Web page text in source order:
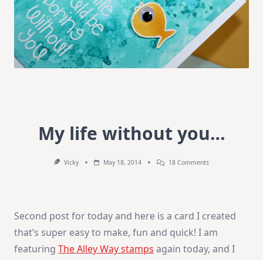
My life without you…
Vicky May 18, 2014 18 CommentsOn
Second post for today and here is a card I created
that’s super easy to make, fun and quick! I am
featuring The Alley Way stamps again today, and I